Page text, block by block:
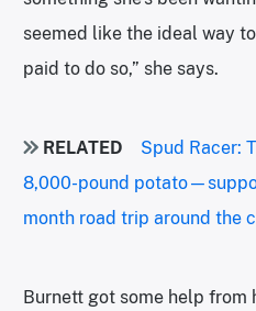
seemed like the ideal way
paid to do so,” she says.
RELATED
Spud Racer:
8,000-pound
month road trip around the
Burnett got some help from